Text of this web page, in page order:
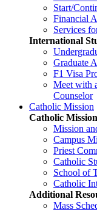
Start/
Financial
Services
International
Graduate
F1 Visa
Meet with
Counselor
Catholic Mission
Catholic Mission
Mission
Campus
Priest
Catholic
School of
Catholic
Additional
Mass